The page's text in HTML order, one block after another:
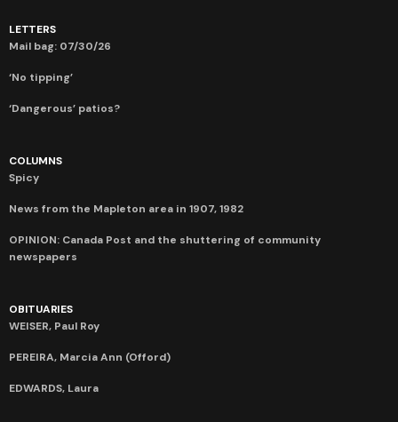
LETTERS
Mail bag: 07/30/26
‘No tipping’
‘Dangerous’ patios?
COLUMNS
Spicy
News from the Mapleton area in 1907, 1982
OPINION: Canada Post and the shuttering of community
newspapers
OBITUARIES
WEISER, Paul Roy
PEREIRA, Marcia Ann (Offord)
EDWARDS, Laura